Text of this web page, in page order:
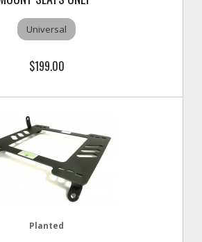
Universal
$199.00
Planted